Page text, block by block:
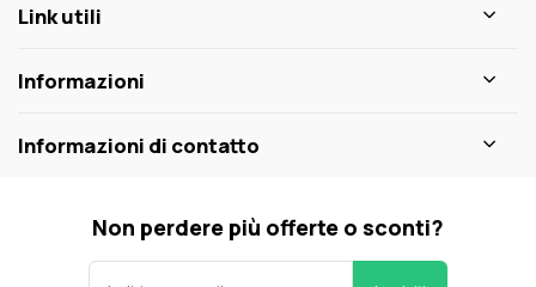
Link utili
Informazioni
Informazioni di contatto
Non perdere più offerte o sconti?